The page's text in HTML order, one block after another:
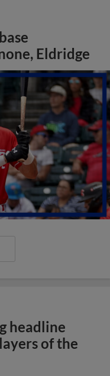
Eldridge
headline
of the